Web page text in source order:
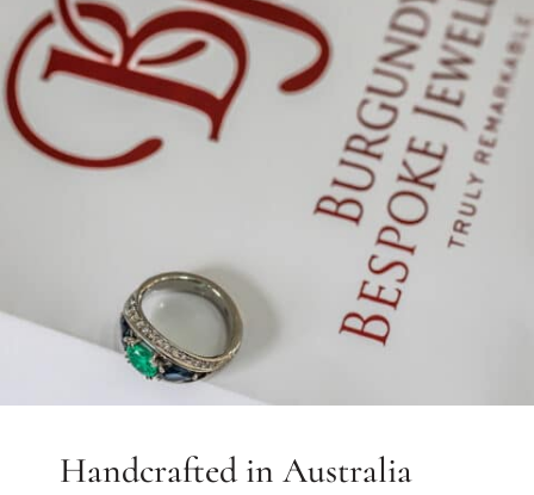
Handcrafted in Australia